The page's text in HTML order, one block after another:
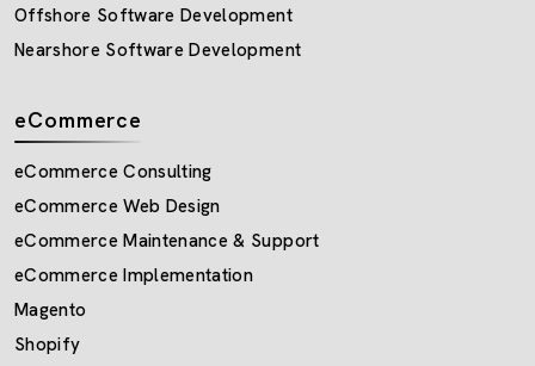
Offshore Software Development
Nearshore Software Development
eCommerce
eCommerce Consulting
eCommerce Web Design
eCommerce Maintenance & Support
eCommerce Implementation
Magento
Shopify